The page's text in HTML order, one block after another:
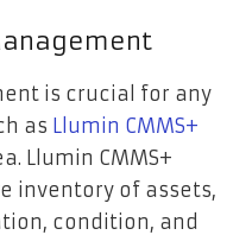
is crucial for any
as Llumin CMMS+
Llumin CMMS+
inventory of assets,
condition, and